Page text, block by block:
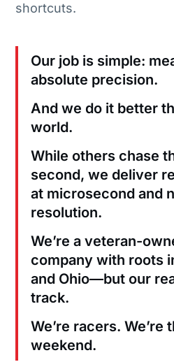
shortcuts.
Our job is simple:
absolute precision.
And we do it better
world.
While others chase
second, we deliver
at microsecond and
resolution.
We’re a veteran-
company with roots
and Ohio—but our
track.
We’re racers. We’re
weekend.